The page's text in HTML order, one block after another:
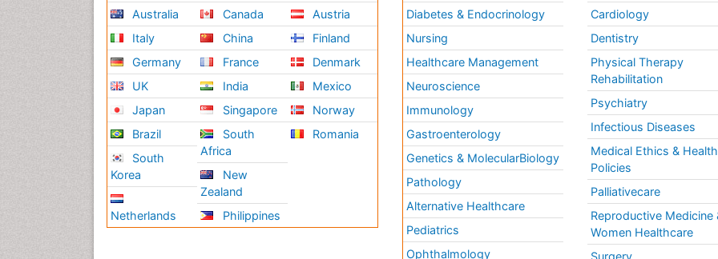
Australia
Italy
Germany
UK
Japan
Brazil
South
Korea
Netherlands
Canada
China
France
India
Singapore
South
Africa
New
Zealand
Philippines
Austria
Finland
Denmark
Mexico
Norway
Romania
Diabetes & Endocrinology
Nursing
Healthcare Management
Neuroscience
Immunology
Gastroenterology
Genetics & MolecularBiology
Pathology
Alternative Healthcare
Pediatrics
Ophthalmology
Cardiology
Dentistry
Physical Therapy
Rehabilitation
Psychiatry
Infectious Diseases
Medical Ethics & Health
Policies
Palliativecare
Reproductive Medicine
Women Healthcare